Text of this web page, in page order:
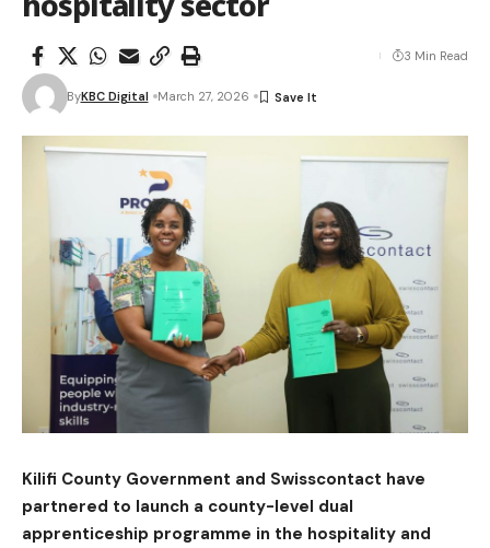
ByKBC Digital March 27, 2026
3 Min Read
Kilifi County Government and Swisscontact have
partnered to launch a county-level dual
apprenticeship programme in the hospitality and